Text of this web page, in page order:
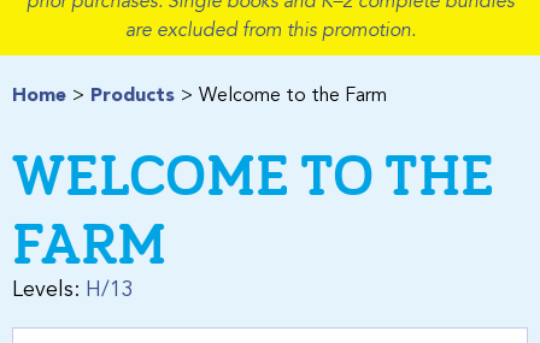
are excluded from this promotion.
Home Products Welcome to the Farm
WELCOME TO THE
FARM
Levels: H/13